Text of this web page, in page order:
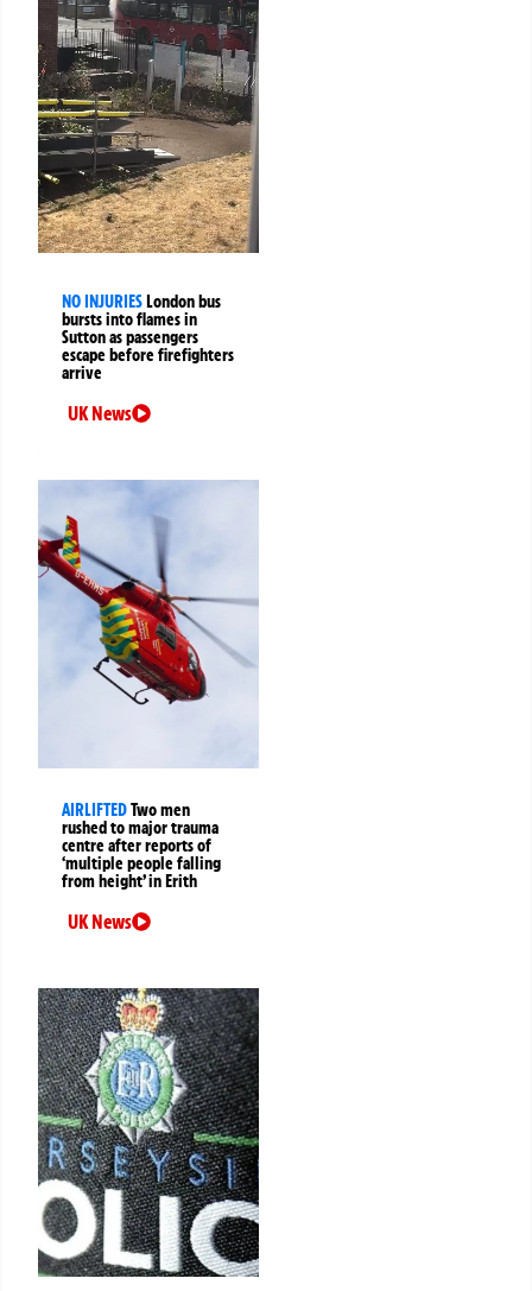
NO INJURIESLondon bus
bursts into flames in
Sutton as passengers
escape before firefighters
arrive
UK News
AIRLIFTEDTwo men
rushed to major trauma
centre after reports of
‘multiple people falling
from height’ in Erith
UK News